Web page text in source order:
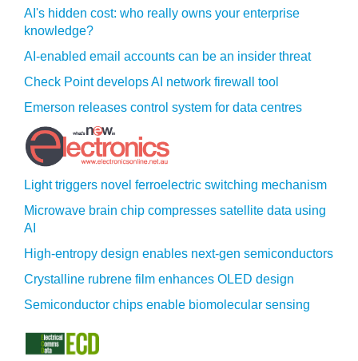
AI's hidden cost: who really owns your enterprise
knowledge?
AI-enabled email accounts can be an insider threat
Check Point develops AI network firewall tool
Emerson releases control system for data centres
Light triggers novel ferroelectric switching mechanism
Microwave brain chip compresses satellite data using
AI
High-entropy design enables next-gen semiconductors
Crystalline rubrene film enhances OLED design
Semiconductor chips enable biomolecular sensing